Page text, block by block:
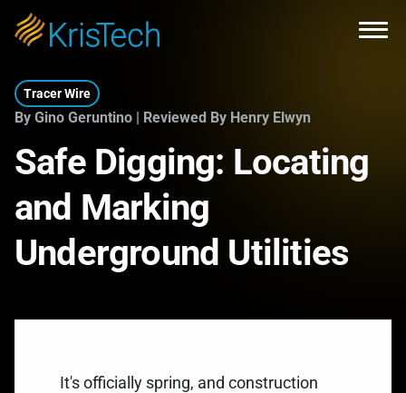
Skip to main content
Tracer Wire
By Gino Geruntino | Reviewed By Henry Elwyn
Safe Digging: Locating
and Marking
Underground Utilities
It's officially spring, and construction